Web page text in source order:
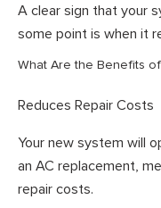
A clear sign that your
some point is when it
What Are the Benefits
Reduces Repair Costs
Your new system will
an AC replacement,
repair costs.